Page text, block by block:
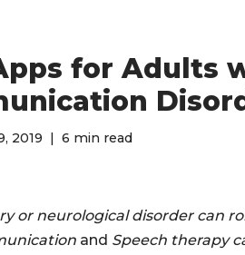
for Adults
2019 6 min read
or neurological disorder can
and Speech therapy